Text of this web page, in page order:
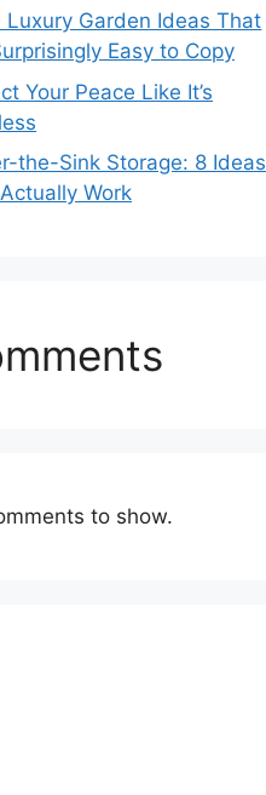
Luxury Garden Ideas That
Easy to Copy
Your Peace Like It’s
the-Sink Storage: 8 Ideas
Work
to show.